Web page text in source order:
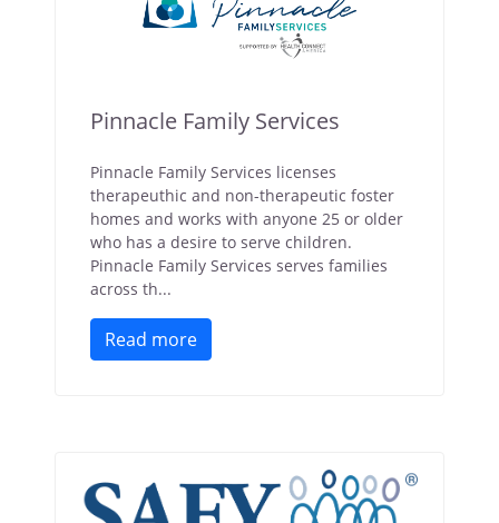
Pinnacle Family Services
Pinnacle Family Services licenses
therapeuthic and non-therapeutic foster
homes and works with anyone 25 or older
who has a desire to serve children.
Pinnacle Family Services serves families
across th...
Read more